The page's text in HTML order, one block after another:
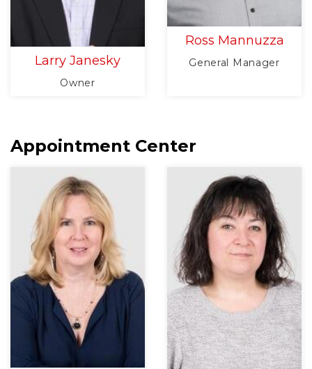
Larry Janesky
Owner
Ross Mannuzza
General Manager
Appointment Center